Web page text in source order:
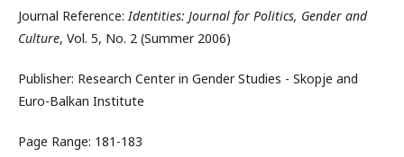
Journal Reference:Identities: Journal for Politics, Gender and
Culture, Vol. 5, No. 2 (Summer 2006)
Publisher: Research Center in Gender Studies - Skopje and
Euro-Balkan Institute
Page Range: 181-183